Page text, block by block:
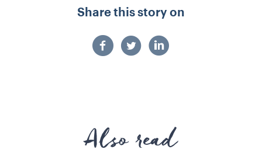
Share this story on
Also read